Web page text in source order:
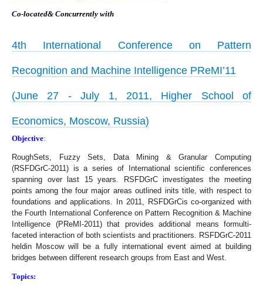
Co-located& Concurrently with
4th International Conference on Pattern
Recognition and Machine Intelligence PReMI’11
(June 27 - July 1, 2011, Higher School of
Economics, Moscow, Russia)
Objective:
RoughSets, Fuzzy Sets, Data Mining & Granular Computing
(RSFDGrC-2011) is a series of International scientific conferences
spanning over last 15 years. RSFDGrC investigates the meeting
points among the four major areas outlined inits title, with respect to
foundations and applications. In 2011, RSFDGrCis co-organized with
the Fourth International Conference on Pattern Recognition & Machine
Intelligence (PReMI-2011) that provides additional means formulti-
faceted interaction of both scientists and practitioners. RSFDGrC-2011
heldin Moscow will be a fully international event aimed at building
bridges between different research groups from East and West.
Topics: